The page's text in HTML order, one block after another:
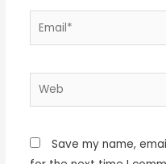
Email*
Web
Save my name,